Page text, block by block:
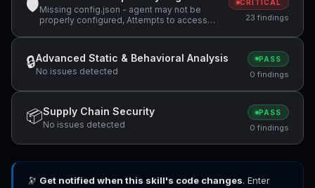
🛡Missing config.json - agent may not be
properly configured, Attempts to access
access sensitive file: SOUL.md +12 more
CRITICAL
23 findings
🔒Advanced Static & Behavioral Analysis
No issues detected
PASS
0 findings
📦Supply Chain Security
No issues detected
PASS
0 findings
🔭 Get notified when this skill's code changes. Enter